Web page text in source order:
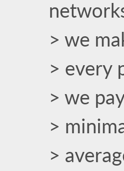
> we
> every
> we
>
>